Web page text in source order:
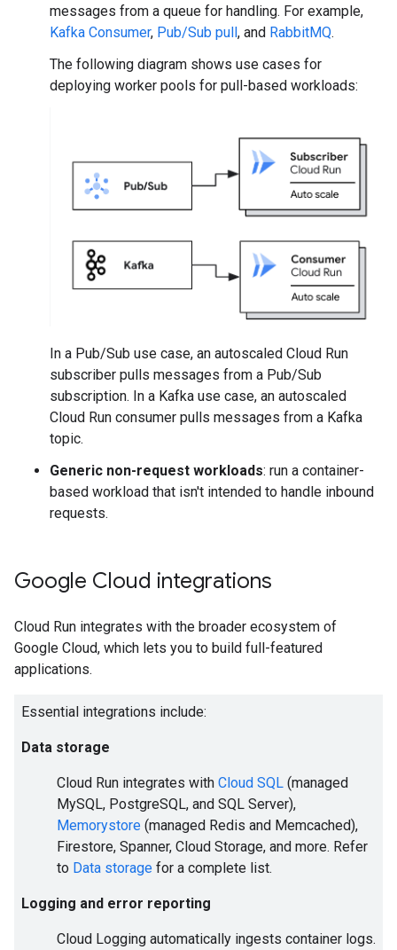
messages from a queue for handling. For example,
Kafka Consumer, Pub/Sub pull, and RabbitMQ.
The following diagram shows use cases for
deploying worker pools for pull-based workloads:
In a Pub/Sub use case, an autoscaled Cloud Run
subscriber pulls messages from a Pub/Sub
subscription. In a Kafka use case, an autoscaled
Cloud Run consumer pulls messages from a Kafka
topic.
Generic non-request workloads: run a container-
based workload that isn't intended to handle inbound
requests.
Google Cloud integrations
Cloud Run integrates with the broader ecosystem of
Google Cloud, which lets you to build full-featured
applications.
Essential integrations include:
Data storage
Cloud Run integrates with Cloud SQL (managed
MySQL, PostgreSQL, and SQL Server),
Memorystore (managed Redis and Memcached),
Firestore, Spanner, Cloud Storage, and more. Refer
to Data storage for a complete list.
Logging and error reporting
Cloud Logging automatically ingests container logs.